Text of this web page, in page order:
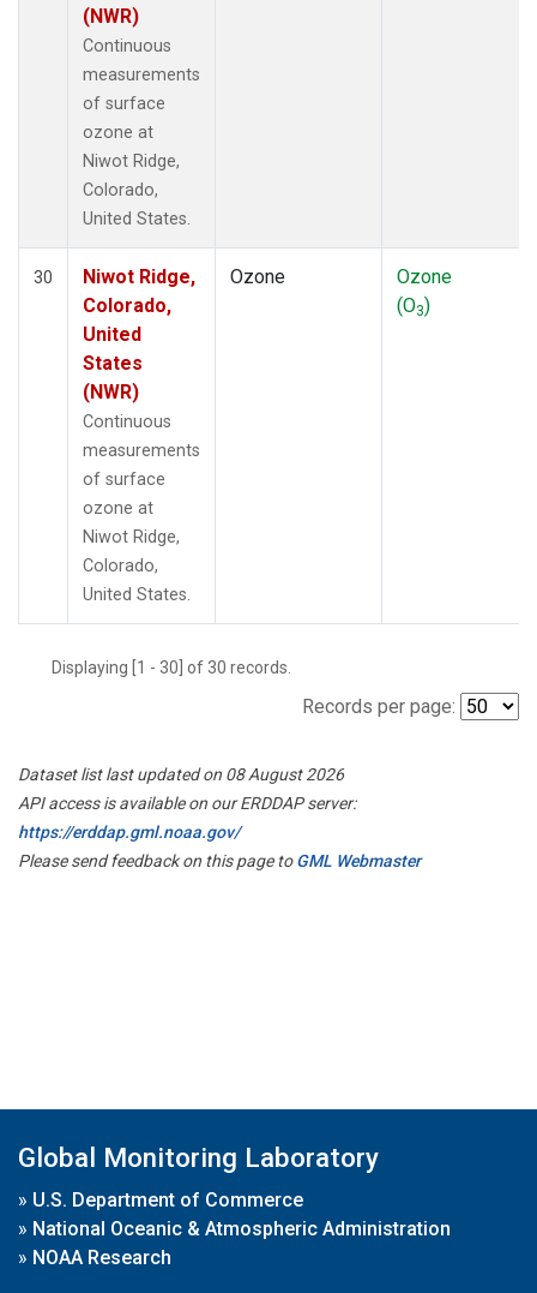
(NWR)
Continuous
measurements
of surface
ozone at
Niwot Ridge,
Colorado,
United States.
30
Niwot Ridge,
Colorado,
United
States
(NWR)
Continuous
measurements
of surface
ozone at
Niwot Ridge,
Colorado,
United States.
Ozone
Ozone
(O3)
Displaying [1 - 30] of 30 records.
Records per page:
Dataset list last updated on 08 August 2026
API access is available on our ERDDAP server:
https://erddap.gml.noaa.gov/
Please send feedback on this page toGML Webmaster
Global Monitoring Laboratory
» U.S. Department of Commerce
» National Oceanic & Atmospheric Administration
» NOAA Research